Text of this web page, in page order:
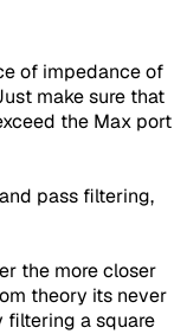
of impedance of
make sure that
the Max port
pass filtering,
the more closer
theory its never
filtering a square